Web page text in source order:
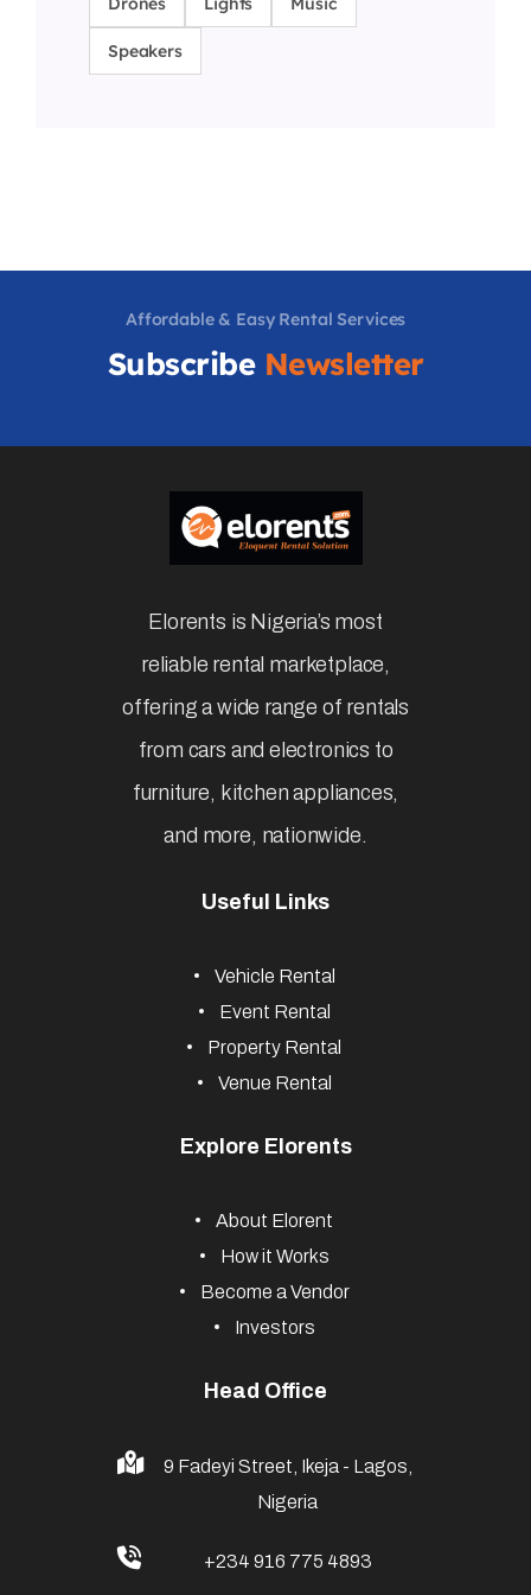
Speakers
Affordable & Easy Rental Services
Subscribe Newsletter
Elorents is Nigeria’s most
reliable rental marketplace,
offering a wide range of rentals
from cars and electronics to
furniture, kitchen appliances,
and more, nationwide.
Useful Links
Vehicle Rental
Event Rental
Property Rental
Venue Rental
Explore Elorents
About Elorent
How it Works
Become a Vendor
Investors
Head Office
9 Fadeyi Street, Ikeja - Lagos,
Nigeria
+234 916 775 4893